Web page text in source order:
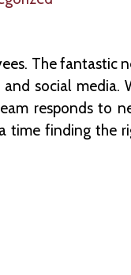
The fantastic
and social media.
responds to
time finding the